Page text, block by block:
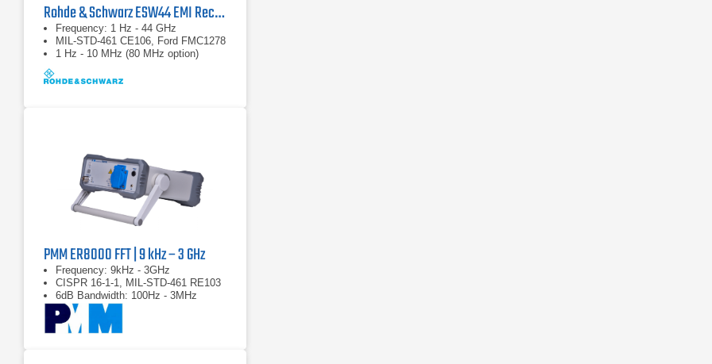
Rohde & Schwarz ESW44 EMI Receiver
Frequency: 1 Hz - 44 GHz
MIL-STD-461 CE106, Ford FMC1278
1 Hz - 10 MHz (80 MHz option)
PMM ER8000 FFT | 9 kHz – 3 GHz
Frequency: 9kHz - 3GHz
CISPR 16-1-1, MIL-STD-461 RE103
6dB Bandwidth: 100Hz - 3MHz